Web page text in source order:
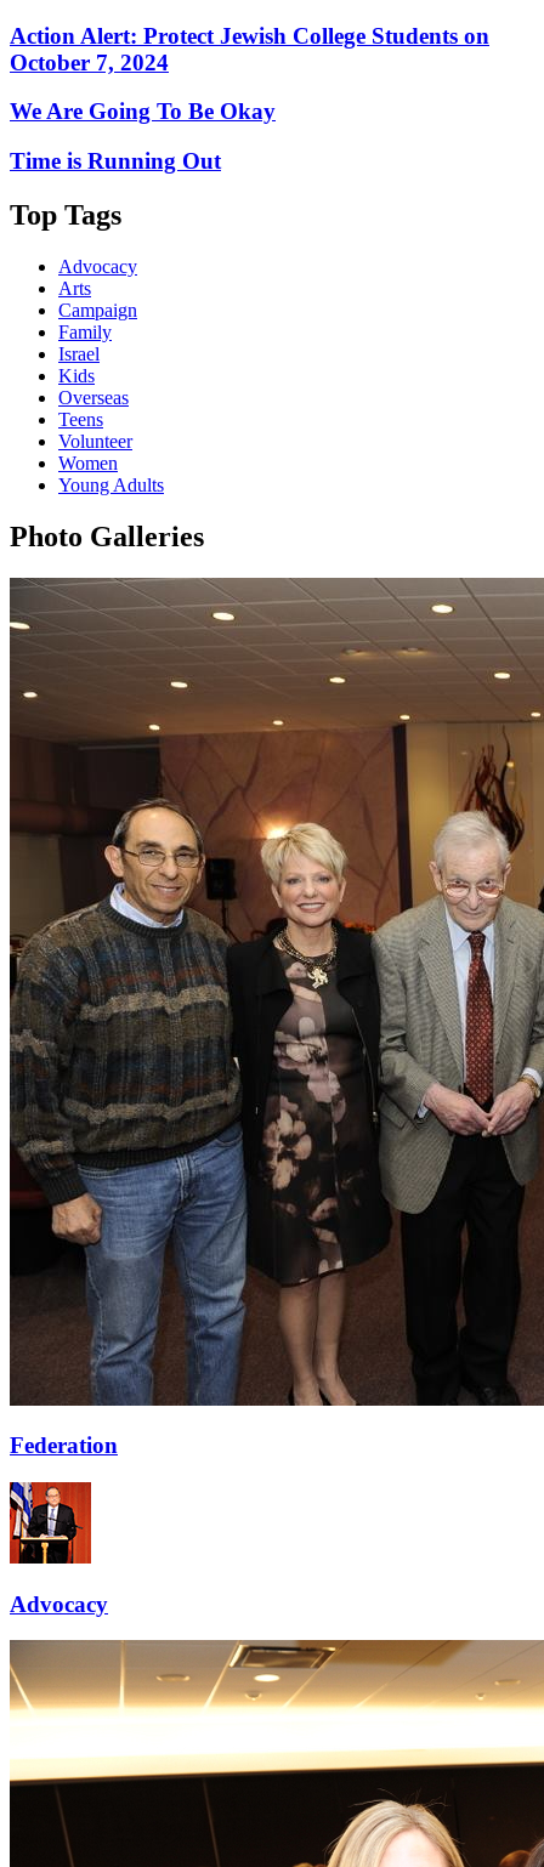
Action Alert: Protect Jewish College Students on
October 7, 2024
We Are Going To Be Okay
Time is Running Out
Top Tags
Advocacy
Arts
Campaign
Family
Israel
Kids
Overseas
Teens
Volunteer
Women
Young Adults
Photo Galleries
Federation
Advocacy